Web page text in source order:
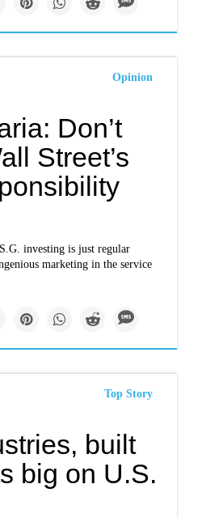
Opinion
Don’t
Street’s
investing is just regular
marketing in the service
Top Story
built
big on U.S.